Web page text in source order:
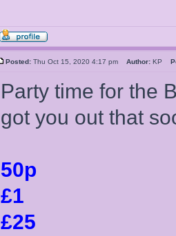
Posted: Thu Oct 15, 2020 4:17 pm Author: KP
Party time for the
got you out that
50p
£1
£25